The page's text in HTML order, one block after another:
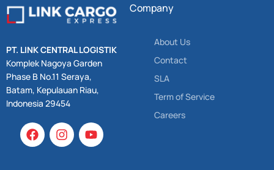
PT. LINK CENTRAL LOGISTIK
Komplek Nagoya Garden
Phase B No.11 Seraya,
Batam, Kepulauan Riau,
Indonesia 29454
Company
About Us
Contact
SLA
Term of Service
Careers